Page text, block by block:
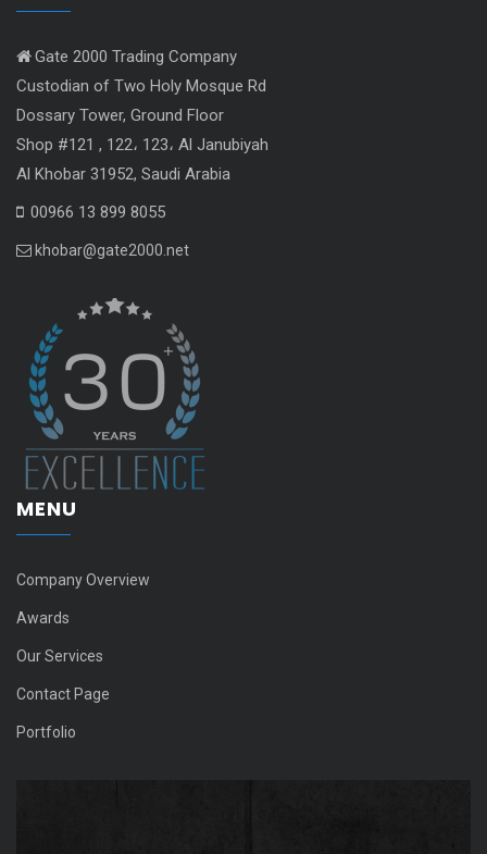
Gate 2000 Trading Company
Custodian of Two Holy Mosque Rd
Dossary Tower, Ground Floor
Shop #121 , 122، 123، Al Janubiyah
Al Khobar 31952, Saudi Arabia
00966 13 899 8055
khobar@gate2000.net
MENU
Company Overview
Awards
Our Services
Contact Page
Portfolio